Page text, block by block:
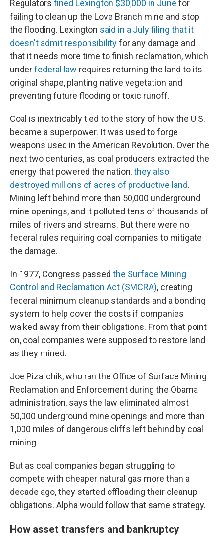
Regulators fined Lexington $30,000 in June for
failing to clean up the Love Branch mine and stop
the flooding. Lexington said in a July filing that it
doesn't admit responsibilityfor any damage and
that it needs more time to finish reclamation, which
underfederal law requires returning the land to its
original shape, planting native vegetation and
preventing future flooding or toxic runoff.
Coal is inextricably tied to the story of how the U.S.
became a superpower. It was used to forge
weapons used in the American Revolution. Over the
next two centuries, as coal producers extracted the
energy that powered the nation,they also
destroyed millions of acres of productive land.
Mining left behind more than 50,000 underground
mine openings, and it polluted tens of thousands of
miles of rivers and streams. But there were no
federal rules requiring coal companies to mitigate
the damage.
In 1977, Congress passed the Surface Mining
Control and Reclamation Act (SMCRA), creating
federal minimum cleanup standards and a bonding
system to help cover the costs if companies
walked away from their obligations. From that point
on, coal companies were supposed to restore land
as they mined.
Joe Pizarchik, who ran the Office of Surface Mining
Reclamation and Enforcement during the Obama
administration, says the law eliminated almost
50,000 underground mine openings and more than
1,000 miles of dangerous cliffs left behind by coal
mining.
But as coal companies began struggling to
compete with cheaper natural gas more than a
decade ago, they started offloading their cleanup
obligations. Alpha would follow that same strategy.
How asset transfers and bankruptcy